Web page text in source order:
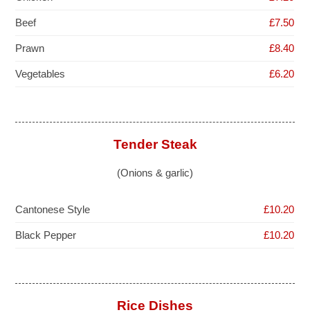
Beef £7.50
Prawn £8.40
Vegetables £6.20
Tender Steak
(Onions & garlic)
Cantonese Style £10.20
Black Pepper £10.20
Rice Dishes